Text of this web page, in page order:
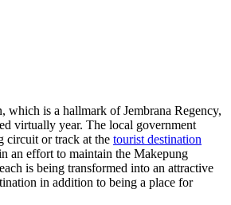
which is a hallmark of Jembrana Regency,
virtually year. The local government
circuit or track at the tourist destination
an effort to maintain the Makepung
is being transformed into an attractive
in addition to being a place for